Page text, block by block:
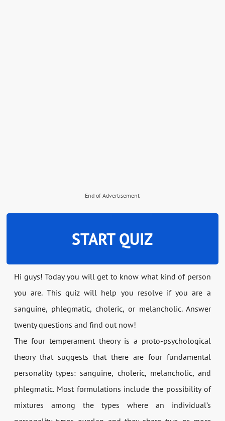
End of Advertisement
START QUIZ
Hi guys! Today you will get to know what kind of person
you are. This quiz will help you resolve if you are a
sanguine, phlegmatic, choleric, or melancholic. Answer
twenty questions and find out now!
The four temperament theory is a proto-psychological
theory that suggests that there are four fundamental
personality types: sanguine, choleric, melancholic, and
phlegmatic. Most formulations include the possibility of
mixtures among the types where an individual’s